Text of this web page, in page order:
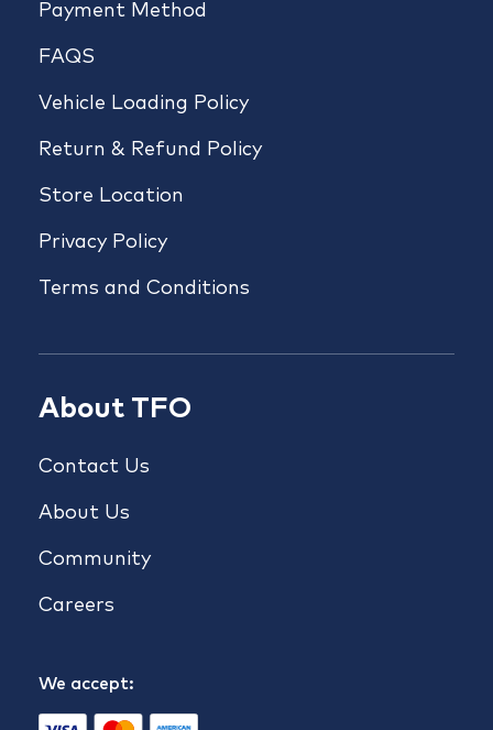
Payment Method
FAQS
Vehicle Loading Policy
Return & Refund Policy
Store Location
Privacy Policy
Terms and Conditions
About TFO
Contact Us
About Us
Community
Careers
We accept: